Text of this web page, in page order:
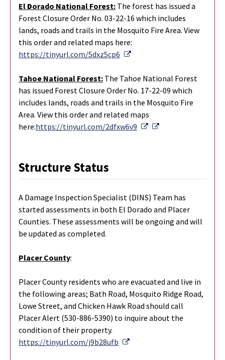
El Dorado National Forest: The forest has issued a
Forest Closure Order No. 03-22-16 which includes
lands, roads and trails in the Mosquito Fire Area. View
this order and related maps here:
https://tinyurl.com/5dxz5cp6
External Link
Tahoe National Forest: The Tahoe National Forest
has issued Forest Closure Order No. 17-22-09 which
includes lands, roads and trails in the Mosquito Fire
Area. View this order and related maps
here:https://tinyurl.com/2dfxw6v9 External Link
External Link
Structure Status
A Damage Inspection Specialist (DINS) Team has
started assessments in both El Dorado and Placer
Counties. These assessments will be ongoing and will
be updated as completed.
Placer County:
Placer County residents who are evacuated and live in
the following areas; Bath Road, Mosquito Ridge Road,
Lowe Street, and Chicken Hawk Road should call
Placer Alert (530-886-5390) to inquire about the
condition of their property.
https://tinyurl.com/j9b28ufb
External Link